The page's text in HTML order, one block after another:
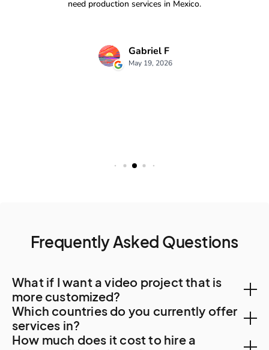
Frequently Asked Questions
What if I want a video project that is
more customized?
You can create a custom project, let us know your
needs. A Creator will be in touch to find out more
Which countries do you currently offer
services in?
How much does it cost to hire a